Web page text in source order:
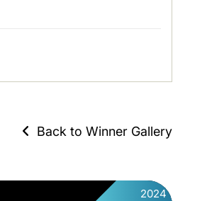
Back to Winner Gallery
2024